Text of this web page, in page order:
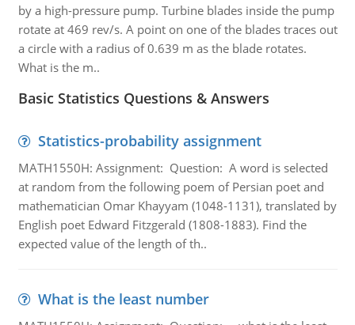
by a high-pressure pump. Turbine blades inside the pump
rotate at 469 rev/s. A point on one of the blades traces out
a circle with a radius of 0.639 m as the blade rotates.
What is the m..
Basic Statistics Questions & Answers
Statistics-probability assignment
MATH1550H: Assignment: Question: A word is selected
at random from the following poem of Persian poet and
mathematician Omar Khayyam (1048-1131), translated by
English poet Edward Fitzgerald (1808-1883). Find the
expected value of the length of th..
What is the least number